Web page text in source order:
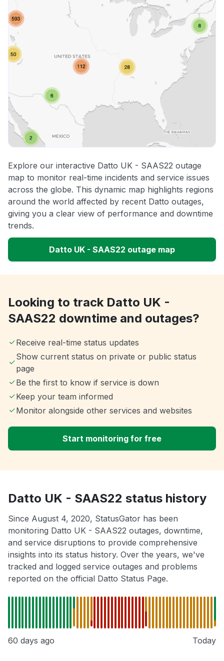
Explore our interactive Datto UK - SAAS22 outage
map to monitor real-time incidents and service issues
across the globe. This dynamic map highlights regions
around the world affected by recent Datto outages,
giving you a clear view of performance and downtime
trends.
Datto UK - SAAS22 outage map
Looking to track Datto UK -
SAAS22 downtime and outages?
Receive real-time status updates
Show current status on private or public status
page
Be the first to know if service is down
Keep your team informed
Monitor alongside other services and websites
Start monitoring for free
Datto UK - SAAS22 status history
Since August 4, 2020, StatusGator has been
monitoring Datto UK - SAAS22 outages, downtime,
and service disruptions to provide comprehensive
insights into its status history. Over the years, we've
tracked and logged service outages and problems
reported on the official Datto Status Page.
60 days ago Today